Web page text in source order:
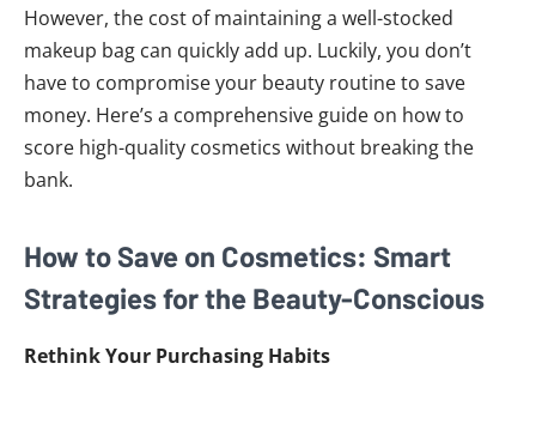
However, the cost of maintaining a well-stocked
makeup bag can quickly add up. Luckily, you don’t
have to compromise your beauty routine to save
money. Here’s a comprehensive guide on how to
score high-quality cosmetics without breaking the
bank.
How to Save on Cosmetics: Smart
Strategies for the Beauty-Conscious
Rethink Your Purchasing Habits